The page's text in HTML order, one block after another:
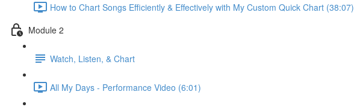
How to Chart Songs Efficiently & Effectively with My Custom Quick Chart (38:07)
Module 2
Watch, Listen, & Chart
All My Days - Performance Video (6:01)